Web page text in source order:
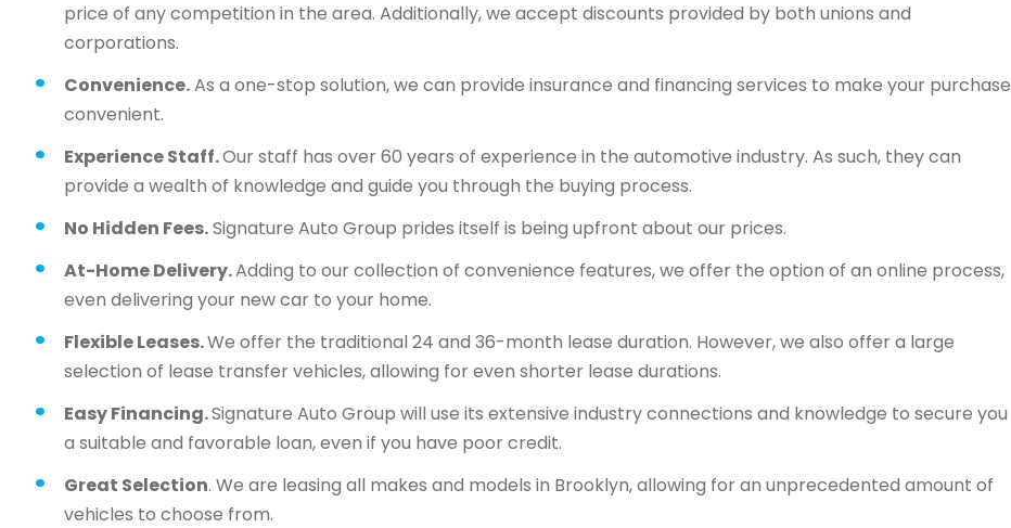
price of any competition in the area. Additionally, we accept discounts provided by both unions and
corporations.
Convenience.As a one-stop solution, we can provide insurance and financing services to make your purchase
convenient.
Experience Staff.Our staff has over 60 years of experience in the automotive industry. As such, they can
provide a wealth of knowledge and guide you through the buying process.
No Hidden Fees.Signature Auto Group prides itself is being upfront about our prices.
At-Home Delivery.Adding to our collection of convenience features, we offer the option of an online process,
even delivering your new car to your home.
Flexible Leases.We offer the traditional 24 and 36-month lease duration. However, we also offer a large
selection of lease transfer vehicles, allowing for even shorter lease durations.
Easy Financing.Signature Auto Group will use its extensive industry connections and knowledge to secure you
a suitable and favorable loan, even if you have poor credit.
Great Selection. We are leasing all makes and models in Brooklyn, allowing for an unprecedented amount of
vehicles to choose from.